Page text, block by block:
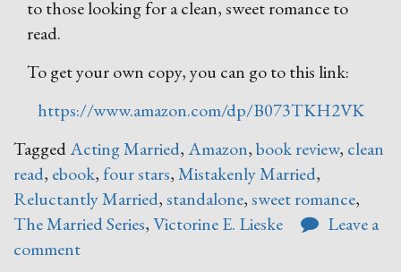
to those looking for a clean, sweet romance to
read.
To get your own copy, you can go to this link:
https://www.amazon.com/dp/B073TKH2VK
TaggedActing Married,Amazon,book review, clean
read, ebook, four stars,Mistakenly Married,
Reluctantly Married,standalone,sweet romance,
The Married Series,Victorine E. Lieske
Leave a
comment